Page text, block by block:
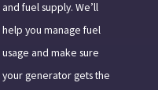
and fuel supply. We’ll
help you manage fuel
usage and make sure
your generator gets the